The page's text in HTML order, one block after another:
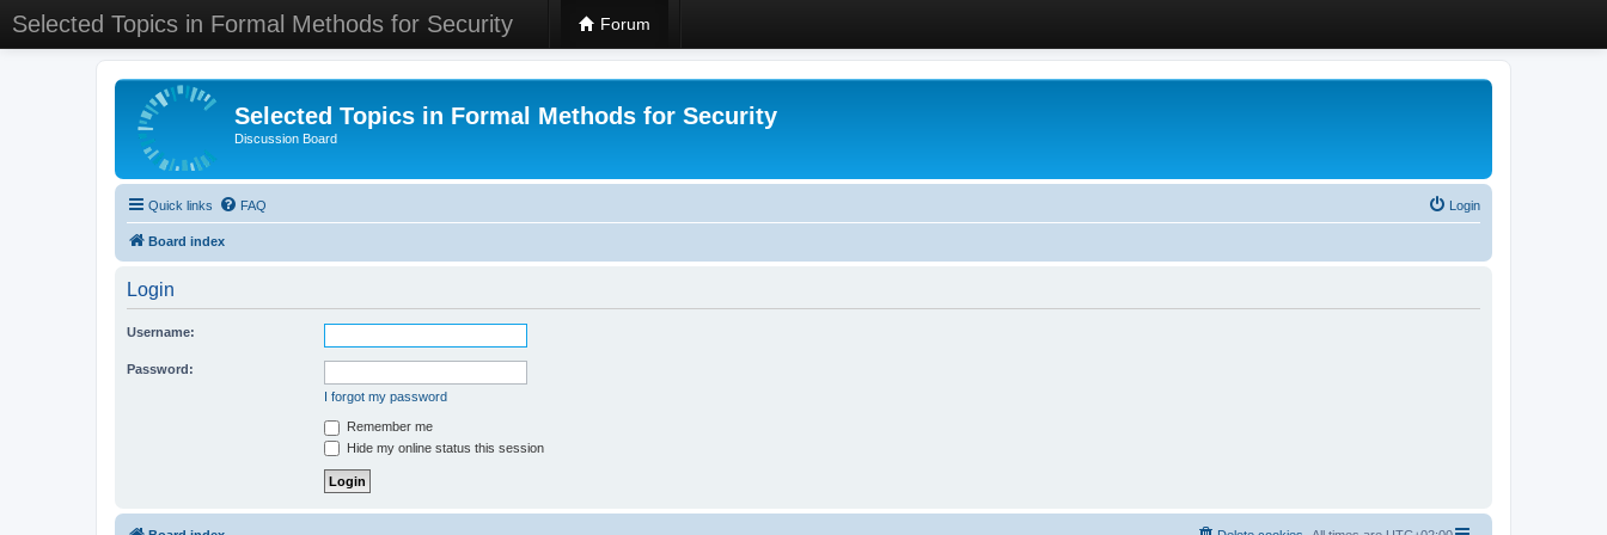
Selected Topics in Formal Methods for Security Forum
Selected Topics in Formal Methods for Security
Discussion Board
Quick links FAQ Login
Board index
Login
Username:
Password:
I forgot my password
Remember me
Hide my online status this session